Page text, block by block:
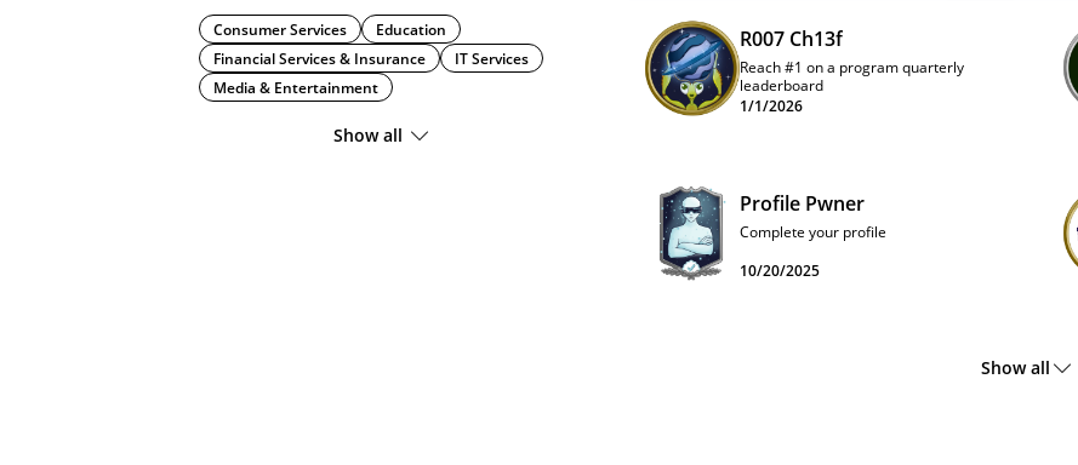
Consumer Services
Education
Financial Services & Insurance
IT Services
Media & Entertainment
Show all
R007 Ch13f
Reach #1 on a program quarterly
leaderboard
1/1/2026
Profile Pwner
Complete your profile
10/20/2025
Show all